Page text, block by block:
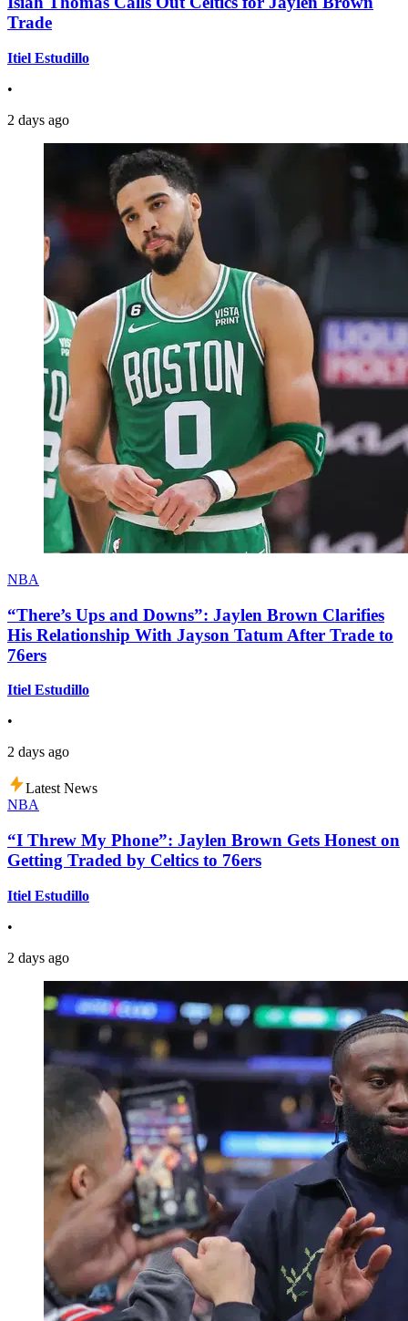
Trade
Itiel Estudillo
•
2 days ago
NBA
“There’s Ups and Downs”: Jaylen Brown Clarifies
His Relationship With Jayson Tatum After Trade to
76ers
Itiel Estudillo
•
2 days ago
Latest News
NBA
“I Threw My Phone”: Jaylen Brown Gets Honest on
Getting Traded by Celtics to 76ers
Itiel Estudillo
•
2 days ago